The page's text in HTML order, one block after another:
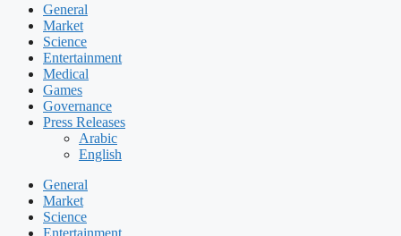
General
Market
Science
Entertainment
Medical
Games
Governance
Press Releases
Arabic
English
General
Market
Science
Entertainment